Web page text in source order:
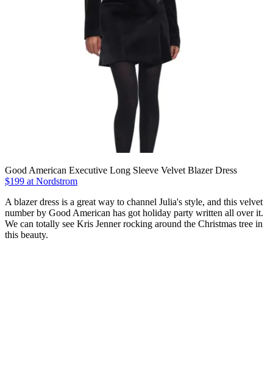
Good American Executive Long Sleeve Velvet Blazer Dress
$199 at Nordstrom
A blazer dress is a great way to channel Julia's style, and this velvet
number by Good American has got holiday party written all over it.
We can totally see Kris Jenner rocking around the Christmas tree in
this beauty.